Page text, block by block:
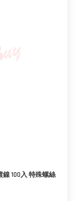
鎳 100入 特殊螺絲